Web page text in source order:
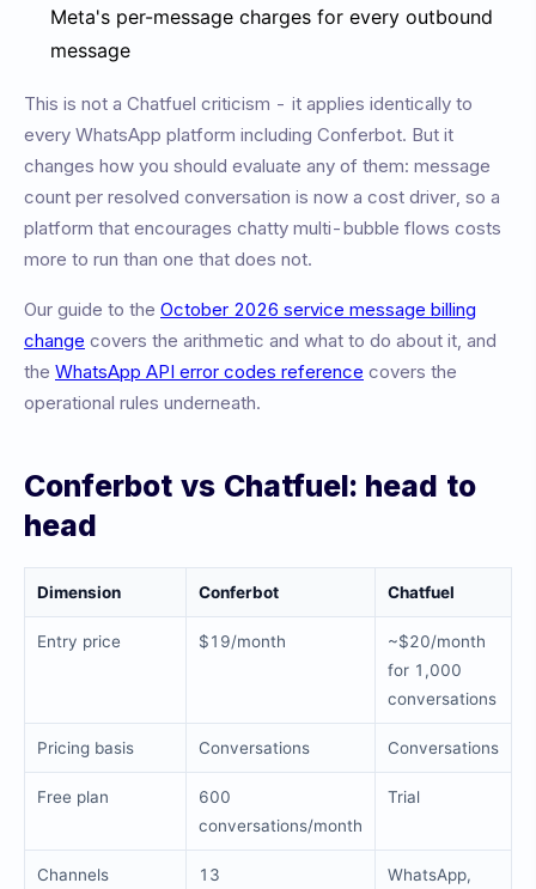
Meta's per-message charges for every outbound
message
This is not a Chatfuel criticism - it applies identically to
every WhatsApp platform including Conferbot. But it
changes how you should evaluate any of them: message
count per resolved conversation is now a cost driver, so a
platform that encourages chatty multi-bubble flows costs
more to run than one that does not.
Our guide to the October 2026 service message billing
change covers the arithmetic and what to do about it, and
the WhatsApp API error codes reference covers the
operational rules underneath.
Conferbot vs Chatfuel: head to
head
Dimension Conferbot Chatfuel
Entry price $19/month
~$20/month
for 1,000
conversations
Pricing basis Conversations Conversations
Free plan
600
conversations/month
Trial
Channels 13
WhatsApp,